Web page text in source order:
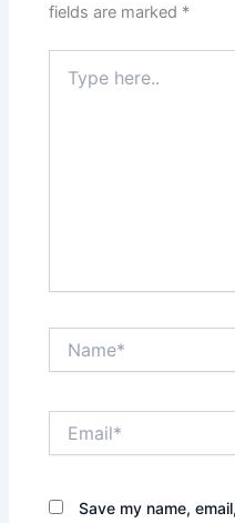
fields are marked *
here..
Save my name,